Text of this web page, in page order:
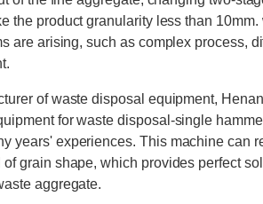
the product granularity less than
are arising, such as complex process,
of waste disposal equipment,
for waste disposal-single
years' experiences. This machine can
grain shape, which provides perfect
aggregate.